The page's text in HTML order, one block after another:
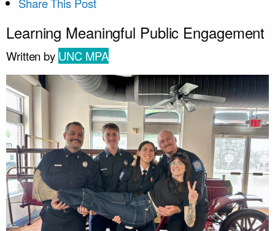
Learning Meaningful Public Engagement
Written by UNC MPA